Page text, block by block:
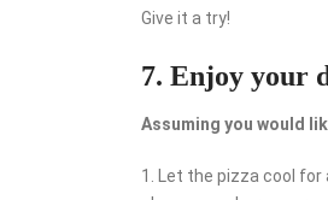
Give it a try!
7. Enjoy your
Assuming you would
1. Let the pizza cool